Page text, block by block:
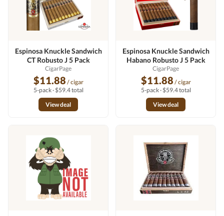
Espinosa Knuckle Sandwich
CT Robusto J 5 Pack
CigarPage
$11.88 / cigar
5-pack · $59.4 total
View deal
Espinosa Knuckle Sandwich
Habano Robusto J 5 Pack
CigarPage
$11.88 / cigar
5-pack · $59.4 total
View deal